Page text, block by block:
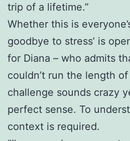
trip of a lifetime.”
Whether this is
goodbye to stress’ is
for Diana – who admits
couldn’t run the length of
challenge sounds crazy
perfect sense. To
context is required.